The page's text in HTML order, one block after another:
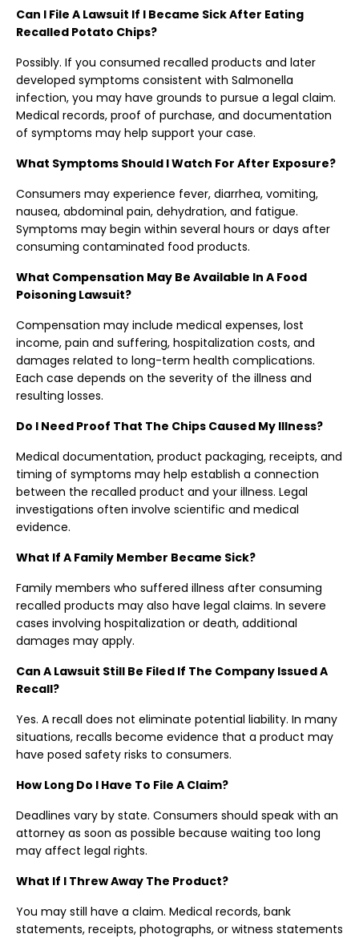
Can I File A Lawsuit If I Became Sick After Eating
Recalled Potato Chips?
Possibly. If you consumed recalled products and later
developed symptoms consistent with Salmonella
infection, you may have grounds to pursue a legal claim.
Medical records, proof of purchase, and documentation
of symptoms may help support your case.
What Symptoms Should I Watch For After Exposure?
Consumers may experience fever, diarrhea, vomiting,
nausea, abdominal pain, dehydration, and fatigue.
Symptoms may begin within several hours or days after
consuming contaminated food products.
What Compensation May Be Available In A Food
Poisoning Lawsuit?
Compensation may include medical expenses, lost
income, pain and suffering, hospitalization costs, and
damages related to long-term health complications.
Each case depends on the severity of the illness and
resulting losses.
Do I Need Proof That The Chips Caused My Illness?
Medical documentation, product packaging, receipts, and
timing of symptoms may help establish a connection
between the recalled product and your illness. Legal
investigations often involve scientific and medical
evidence.
What If A Family Member Became Sick?
Family members who suffered illness after consuming
recalled products may also have legal claims. In severe
cases involving hospitalization or death, additional
damages may apply.
Can A Lawsuit Still Be Filed If The Company Issued A
Recall?
Yes. A recall does not eliminate potential liability. In many
situations, recalls become evidence that a product may
have posed safety risks to consumers.
How Long Do I Have To File A Claim?
Deadlines vary by state. Consumers should speak with an
attorney as soon as possible because waiting too long
may affect legal rights.
What If I Threw Away The Product?
You may still have a claim. Medical records, bank
statements, receipts, photographs, or witness statements